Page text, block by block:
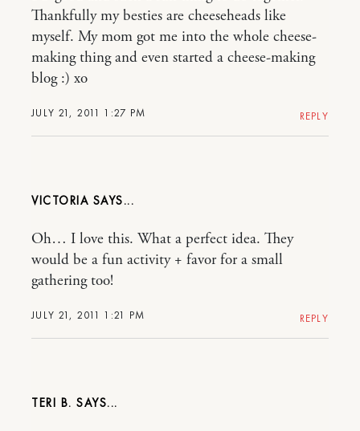
JULY 21, 2011 1:27 PM
Thankfully my besties are cheeseheads like
myself. My mom got me into the whole cheese-
making thing and even started a cheese-making
blog :) xo
REPLY
VICTORIA
JULY 21, 2011 1:21 PM
Oh… I love this. What a perfect idea. They
would be a fun activity + favor for a small
gathering too!
REPLY
TERI B.